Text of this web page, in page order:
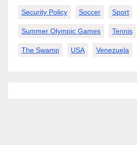
Security Policy Soccer Sport
Summer Olympic Games Tennis
The Swamp USA Venezuela